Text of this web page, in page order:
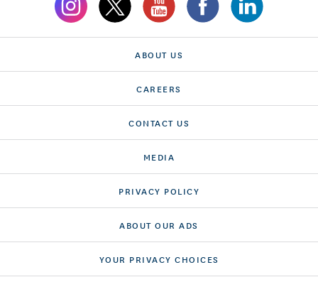
ABOUT US
CAREERS
CONTACT US
MEDIA
PRIVACY POLICY
ABOUT OUR ADS
YOUR PRIVACY CHOICES